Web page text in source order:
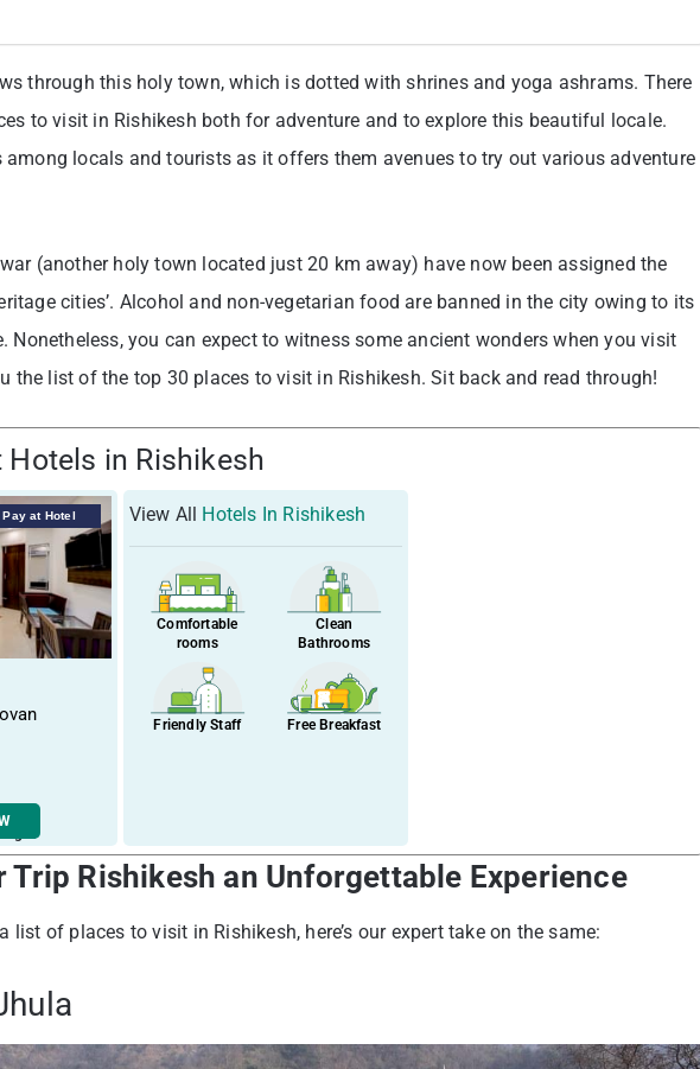
through this holy town, which is dotted with shrines and yoga ashrams. There
to visit in Rishikesh both for adventure and to explore this beautiful locale.
among locals and tourists as it offers them avenues to try out various adventure
(another holy town located just 20 km away) have now been assigned the
cities’. Alcohol and non-vegetarian food are banned in the city owing to its
Nonetheless, you can expect to witness some ancient wonders when you visit
the list of the top 30 places to visit in Rishikesh. Sit back and read through!
Hotels in Rishikesh
Pay at Hotel View All Hotels In Rishikesh
Comfortable
rooms
Clean
Bathrooms
Friendly Staff Free Breakfast
Trip Rishikesh an Unforgettable Experience
list of places to visit in Rishikesh, here’s our expert take on the same: